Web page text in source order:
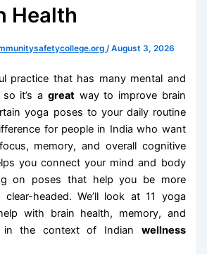
Health
/August 3, 2026
practice that has many mental and
it’s a greatway to improve brain
yoga poses to your daily routine
for people in India who want
memory, and overall cognitive
you connect your mind and body
on poses that help you be more
headed. We’ll look at 11 yoga
with brain health, memory, and
in the context of Indian wellness